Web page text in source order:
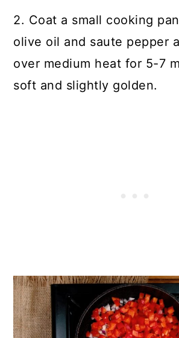
2. Coat a small cooking
olive oil and saute pepper
over medium heat for 5-7
soft and slightly golden.